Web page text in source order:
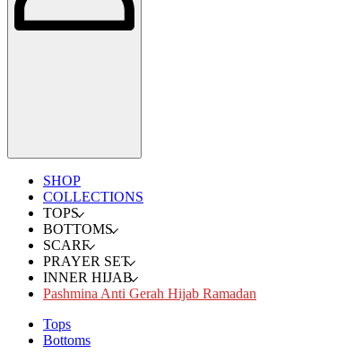
SHOP
COLLECTIONS
TOPS
BOTTOMS
SCARF
PRAYER SET
INNER HIJAB
Pashmina Anti Gerah Hijab Ramadan
Tops
Bottoms